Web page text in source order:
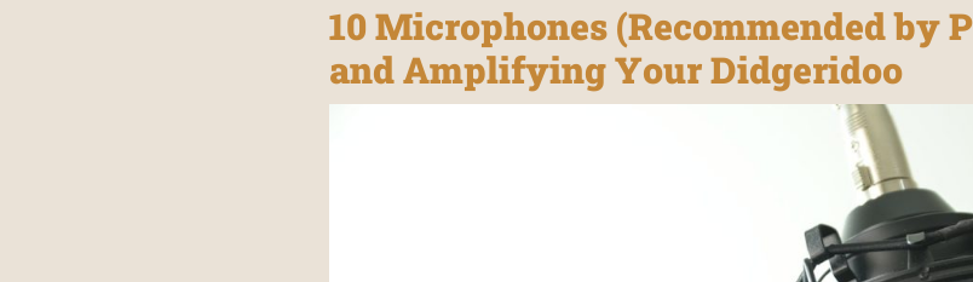
10 Microphones (Recommended by
and Amplifying Your Didgeridoo